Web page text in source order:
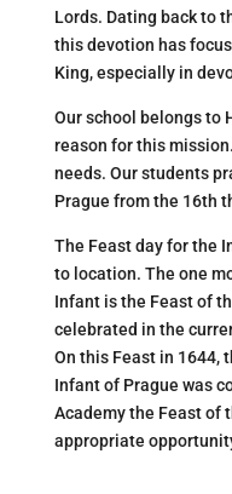
Lords. Dating back to
this devotion has
King, especially in
Our school belongs to
reason for this
needs. Our students
Prague from the 16th
The Feast day for the
to location. The one
Infant is the Feast of
celebrated in the
On this Feast in 1644,
Infant of Prague was
Academy the Feast of
appropriate